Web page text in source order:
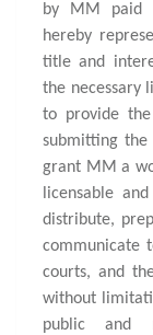
by MM paid
hereby
title and
the necessary
to provide
submitting
grant MM a
licensable
distribute,
communicate
courts, and
without
public and